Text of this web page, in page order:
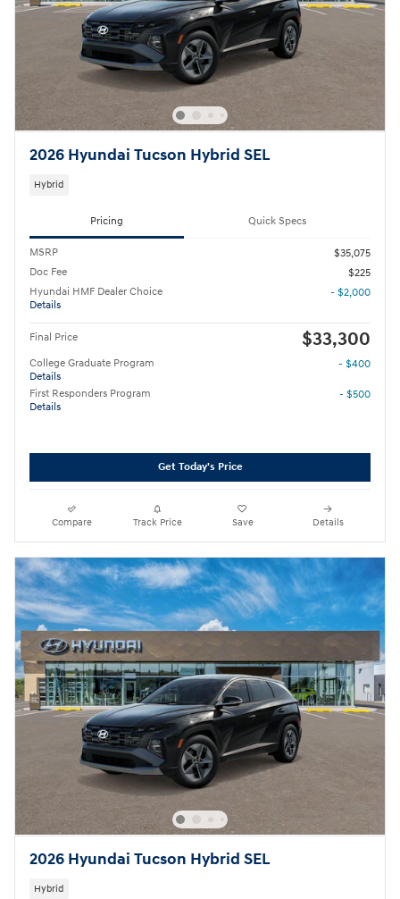
2026 Hyundai Tucson Hybrid SEL
Hybrid
Pricing Quick Specs
MSRP
$35,075
Doc Fee
$225
Hyundai HMF Dealer Choice
Details
- $2,000
Final Price $33,300
College Graduate Program
Details
- $400
First Responders Program
Details
- $500
Get Today's Price
Compare Track Price Save Details
2026 Hyundai Tucson Hybrid SEL
Hybrid